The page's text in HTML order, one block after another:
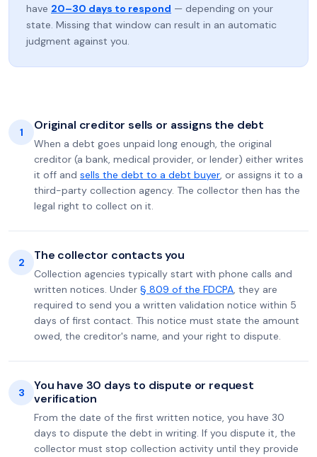
have 20–30 days to respond — depending on your
state. Missing that window can result in an automatic
judgment against you.
1 Original creditor sells or assigns the debt
When a debt goes unpaid long enough, the original
creditor (a bank, medical provider, or lender) either writes
it off and sells the debt to a debt buyer, or assigns it to a
third-party collection agency. The collector then has the
legal right to collect on it.
2 The collector contacts you
Collection agencies typically start with phone calls and
written notices. Under § 809 of the FDCPA, they are
required to send you a written validation notice within 5
days of first contact. This notice must state the amount
owed, the creditor's name, and your right to dispute.
3
You have 30 days to dispute or request
verification
From the date of the first written notice, you have 30
days to dispute the debt in writing. If you dispute it, the
collector must stop collection activity until they provide